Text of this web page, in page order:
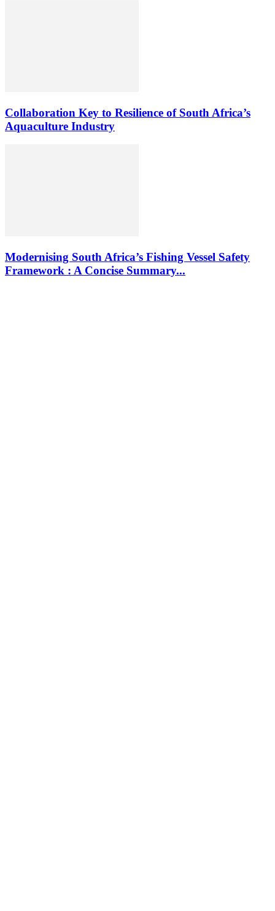
Collaboration Key to Resilience of South Africa’s
Aquaculture Industry
Modernising South Africa’s Fishing Vessel Safety
Framework : A Concise Summary...